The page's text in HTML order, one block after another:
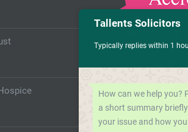
Tallents Solicitors
Typically replies within 1
How can we help you?
a short summary
your issue and how